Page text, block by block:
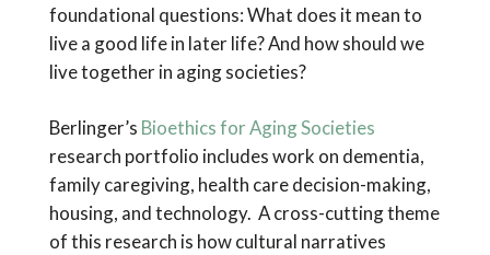
foundational questions: What does it mean to
live a good life in later life? And how should we
live together in aging societies?
Berlinger’s Bioethics for Aging Societies
research portfolio includes work on dementia,
family caregiving, health care decision-making,
housing, and technology. A cross-cutting theme
of this research is how cultural narratives